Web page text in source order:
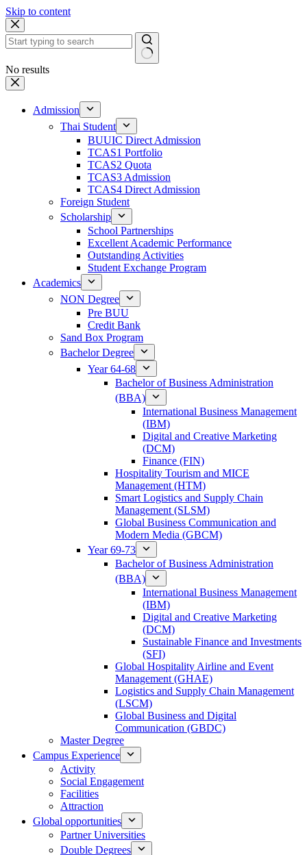
Skip to content
No results
Admission
Thai Student
BUUIC Direct Admission
TCAS1 Portfolio
TCAS2 Quota
TCAS3 Admission
TCAS4 Direct Admission
Foreign Student
Scholarship
School Partnerships
Excellent Academic Performance
Outstanding Activities
Student Exchange Program
Academics
NON Degree
Pre BUU​
Credit Bank
Sand Box Program
Bachelor Degree
Year 64-68
Bachelor of Business Administration
(BBA)
International Business Management
(IBM)
Digital and Creative Marketing
(DCM)
Finance (FIN)
Hospitality Tourism and MICE
Management (HTM)
Smart Logistics and Supply Chain
Management (SLSM)
Global Business Communication and
Modern Media (GBCM)
Year 69-73
Bachelor of Business Administration
(BBA)
International Business Management
(IBM)
Digital and Creative Marketing
(DCM)
Sustainable Finance and Investments
(SFI)
Global Hospitality Airline and Event
Management (GHAE)
Logistics and Supply Chain Management
(LSCM)
Global Business and Digital
Communication (GBDC)
Master Degree
Campus Experience
Activity
Social Engagement
Facilities
Attraction
Global opportunities
Partner Universities
Double Degrees